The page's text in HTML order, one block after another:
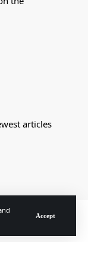
Accept
articles
Rights Reserved.